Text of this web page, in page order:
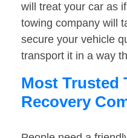
will treat your car as
towing company will
secure your vehicle
transport it in a way
Most Trusted
Recovery